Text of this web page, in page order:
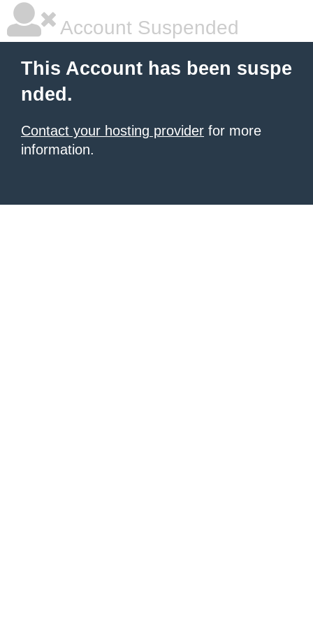
Account Suspended
This Account has been suspe
nded.
Contact your hosting provider for more
information.